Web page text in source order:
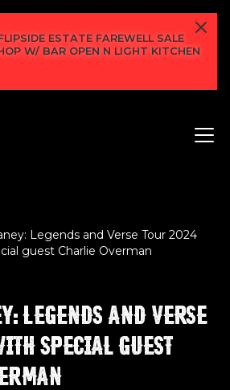
ESTATE FAREWELL SALE
W/ BAR OPEN N LIGHT KITCHEN
Legends and Verse Tour 2024
guest Charlie Overman
LEGENDS AND VERSE
SPECIAL GUEST